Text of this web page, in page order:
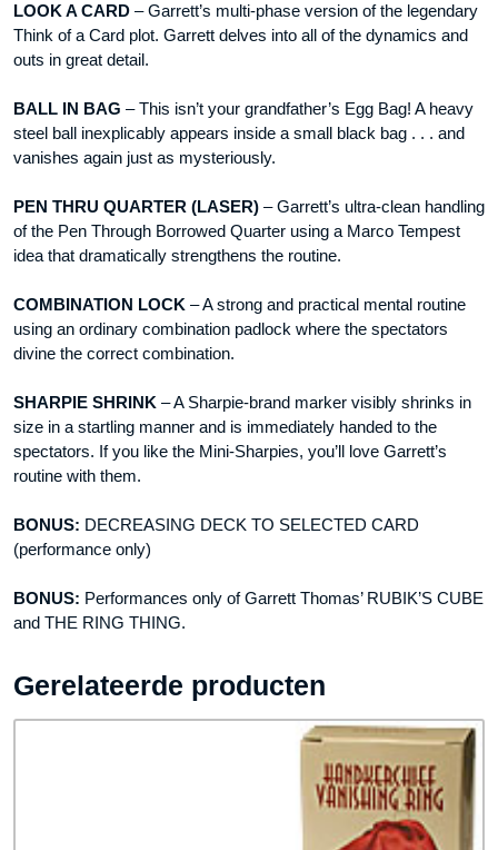
LOOK A CARD – Garrett’s multi-phase version of the legendary
Think of a Card plot. Garrett delves into all of the dynamics and
outs in great detail.
BALL IN BAG – This isn’t your grandfather’s Egg Bag! A heavy
steel ball inexplicably appears inside a small black bag . . . and
vanishes again just as mysteriously.
PEN THRU QUARTER (LASER) – Garrett’s ultra-clean handling
of the Pen Through Borrowed Quarter using a Marco Tempest
idea that dramatically strengthens the routine.
COMBINATION LOCK – A strong and practical mental routine
using an ordinary combination padlock where the spectators
divine the correct combination.
SHARPIE SHRINK – A Sharpie-brand marker visibly shrinks in
size in a startling manner and is immediately handed to the
spectators. If you like the Mini-Sharpies, you’ll love Garrett’s
routine with them.
BONUS: DECREASING DECK TO SELECTED CARD
(performance only)
BONUS: Performances only of Garrett Thomas’ RUBIK’S CUBE
and THE RING THING.
Gerelateerde producten